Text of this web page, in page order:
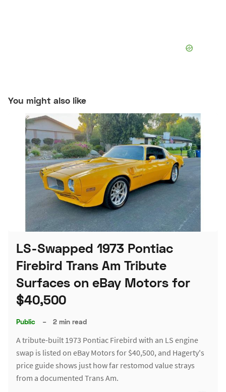
You might also like
LS-Swapped 1973 Pontiac
Firebird Trans Am Tribute
Surfaces on eBay Motors for
$40,500
Public – 2 min read
A tribute-built 1973 Pontiac Firebird with an LS engine
swap is listed on eBay Motors for $40,500, and Hagerty's
price guide shows just how far restomod value strays
from a documented Trans Am.